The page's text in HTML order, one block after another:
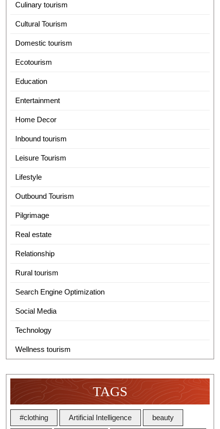
Culinary tourism
Cultural Tourism
Domestic tourism
Ecotourism
Education
Entertainment
Home Decor
Inbound tourism
Leisure Tourism
Lifestyle
Outbound Tourism
Pilgrimage
Real estate
Relationship
Rural tourism
Search Engine Optimization
Social Media
Technology
Wellness tourism
TAGS
#clothing Artificial Intelligence beauty